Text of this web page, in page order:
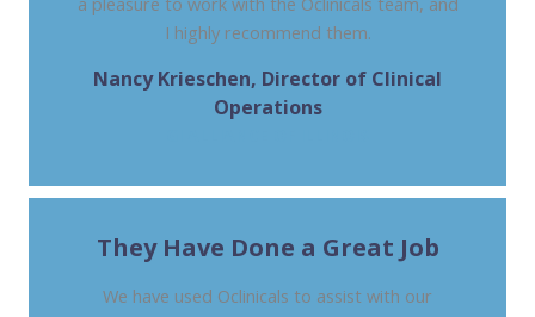
I highly recommend them.
Nancy Krieschen, Director of Clinical
Operations
They Have Done a Great Job
We have used Oclinicals to assist with our